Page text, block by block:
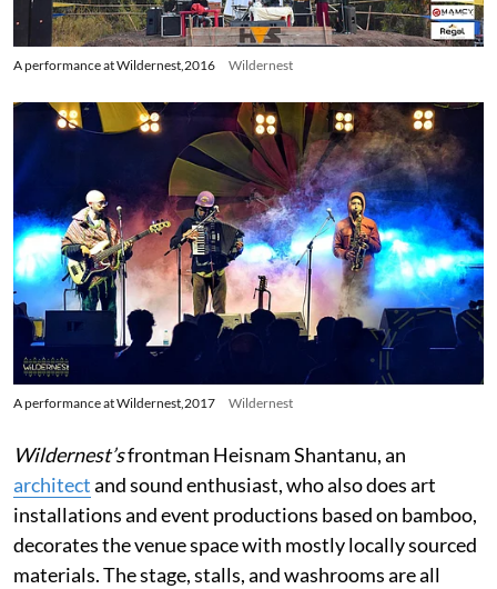
A performance at Wildernest,2016 Wildernest
A performance at Wildernest,2017 Wildernest
Wildernest’sfrontman Heisnam Shantanu, an
architectand sound enthusiast, who also does art
installations and event productions based on bamboo,
decorates the venue space with mostly locally sourced
materials. The stage, stalls, and washrooms are all